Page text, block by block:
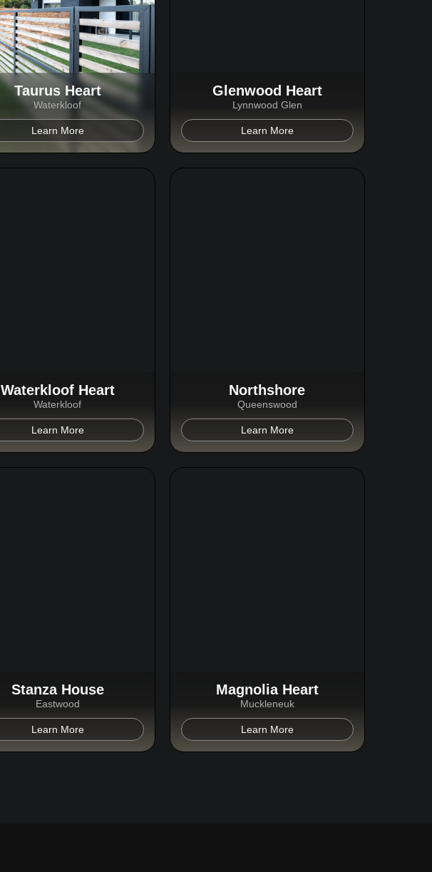
Taurus Heart
Waterkloof
Learn More
Glenwood Heart
Lynnwood Glen
Learn More
Waterkloof Heart
Waterkloof
Learn More
Northshore
Queenswood
Learn More
Stanza House
Eastwood
Learn More
Magnolia Heart
Muckleneuk
Learn More